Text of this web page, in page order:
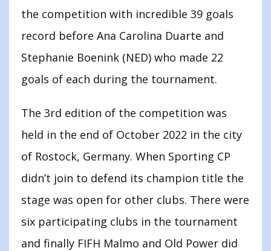
the competition with incredible 39 goals
record before Ana Carolina Duarte and
Stephanie Boenink (NED) who made 22
goals of each during the tournament.
The 3rd edition of the competition was
held in the end of October 2022 in the city
of Rostock, Germany. When Sporting CP
didn’t join to defend its champion title the
stage was open for other clubs. There were
six participating clubs in the tournament
and finally FIFH Malmo and Old Power did